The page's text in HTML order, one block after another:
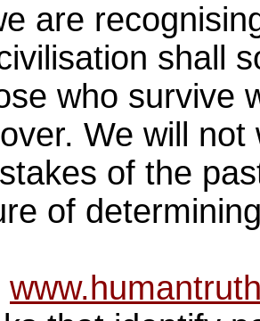
are
shall
who survive
We will
of the
of